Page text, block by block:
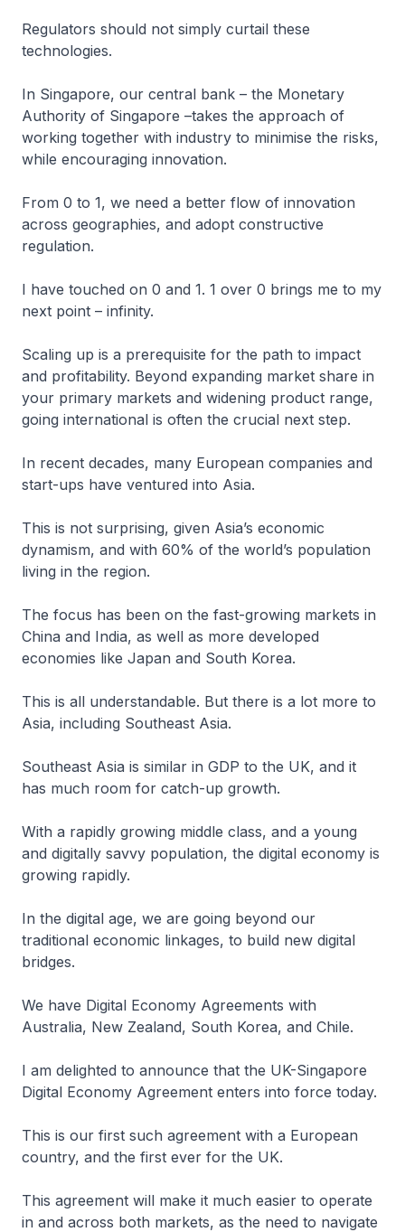
Regulators should not simply curtail these
technologies.
In Singapore, our central bank – the Monetary
Authority of Singapore –takes the approach of
working together with industry to minimise the risks,
while encouraging innovation.
From 0 to 1, we need a better flow of innovation
across geographies, and adopt constructive
regulation.
I have touched on 0 and 1. 1 over 0 brings me to my
next point – infinity.
Scaling up is a prerequisite for the path to impact
and profitability. Beyond expanding market share in
your primary markets and widening product range,
going international is often the crucial next step.
In recent decades, many European companies and
start-ups have ventured into Asia.
This is not surprising, given Asia’s economic
dynamism, and with 60% of the world’s population
living in the region.
The focus has been on the fast-growing markets in
China and India, as well as more developed
economies like Japan and South Korea.
This is all understandable. But there is a lot more to
Asia, including Southeast Asia.
Southeast Asia is similar in GDP to the UK, and it
has much room for catch-up growth.
With a rapidly growing middle class, and a young
and digitally savvy population, the digital economy is
growing rapidly.
In the digital age, we are going beyond our
traditional economic linkages, to build new digital
bridges.
We have Digital Economy Agreements with
Australia, New Zealand, South Korea, and Chile.
I am delighted to announce that the UK-Singapore
Digital Economy Agreement enters into force today.
This is our first such agreement with a European
country, and the first ever for the UK.
This agreement will make it much easier to operate
in and across both markets, as the need to navigate